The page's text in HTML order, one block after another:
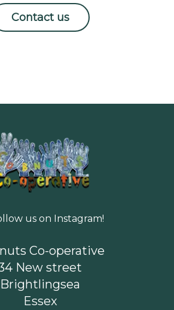
Contact us
us on Instagram!
Co-operative
New street
Brightlingsea
Essex